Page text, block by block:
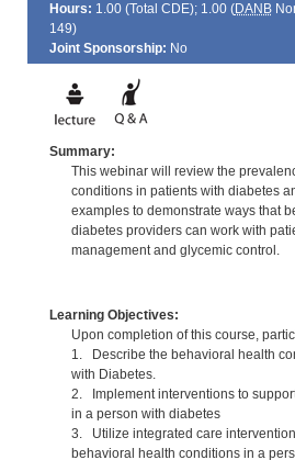
Hours: 1.00 (Total CDE); 1.00 (DANB
149)
Joint Sponsorship: No
Summary:
This webinar will review the
conditions in patients with diabetes
examples to demonstrate ways that
diabetes providers can work with
management and glycemic control.
Learning Objectives:
Upon completion of this course,
1. Describe the behavioral health
with Diabetes.
2. Implement interventions to
in a person with diabetes
3. Utilize integrated care
behavioral health conditions in a